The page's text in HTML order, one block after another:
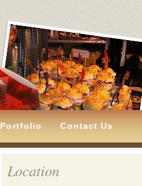
Portfolio Contact Us
Location